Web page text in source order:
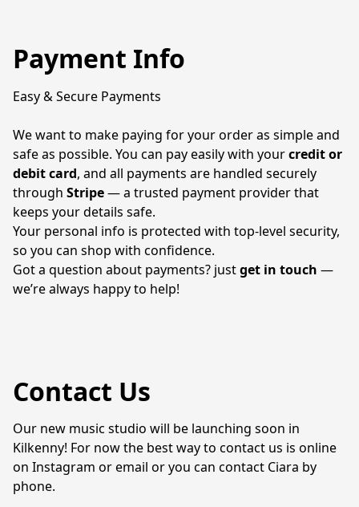
Payment Info
Easy & Secure Payments
We want to make paying for your order as simple and
safe as possible. You can pay easily with your credit or
debit card, and all payments are handled securely
through Stripe — a trusted payment provider that
keeps your details safe.
Your personal info is protected with top-level security,
so you can shop with confidence.
Got a question about payments? just get in touch —
we’re always happy to help!
Contact Us
Our new music studio will be launching soon in
Kilkenny! For now the best way to contact us is online
on Instagram or email or you can contact Ciara by
phone.